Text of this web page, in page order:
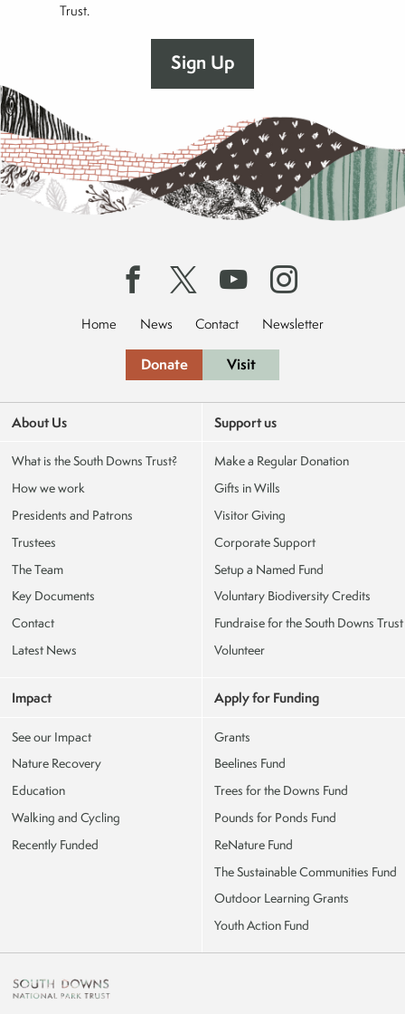
Trust.
Home News Contact Newsletter
Donate Visit
About Us
What is the South Downs Trust?
How we work
Presidents and Patrons
Trustees
The Team
Key Documents
Contact
Latest News
Support us
Make a Regular Donation
Gifts in Wills
Visitor Giving
Corporate Support
Setup a Named Fund
Voluntary Biodiversity Credits
Fundraise for the South Downs Trust
Volunteer
Impact
See our Impact
Nature Recovery
Education
Walking and Cycling
Recently Funded
Apply for Funding
Grants
Beelines Fund
Trees for the Downs Fund
Pounds for Ponds Fund
ReNature Fund
The Sustainable Communities Fund
Outdoor Learning Grants
Youth Action Fund